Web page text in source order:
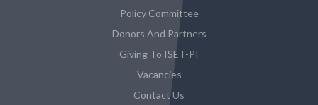
Policy Committee
Donors And Partners
Giving To ISET-PI
Vacancies
Contact Us